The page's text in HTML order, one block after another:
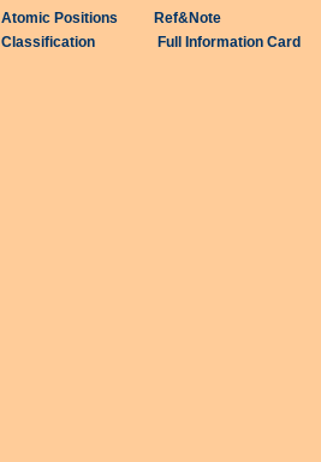
Atomic Positions
Ref&Note
Classification Full Information Card